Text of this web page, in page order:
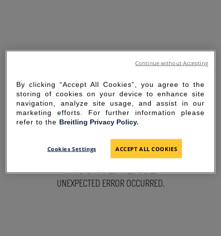
SORRY FOR THE
INCONVENIENCE
UNEXPECTED ERROR OCCURRED.
By clicking “Accept All Cookies”, you agree to the
storing of cookies on your device to enhance site
navigation, analyze site usage, and assist in our
marketing efforts. For further information please
refer to the Breitling Privacy Policy.
Cookies Settings ACCEPT ALL COOKIES
Continue without Accepting